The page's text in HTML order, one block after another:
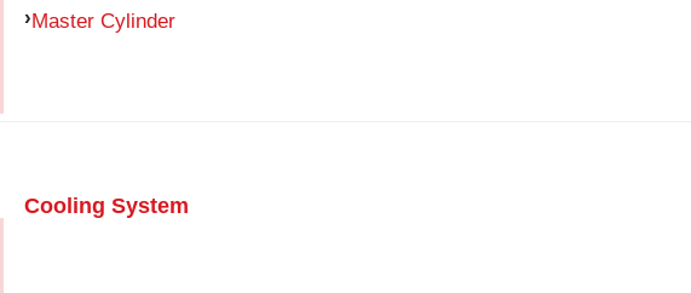
Master Cylinder
Cooling System